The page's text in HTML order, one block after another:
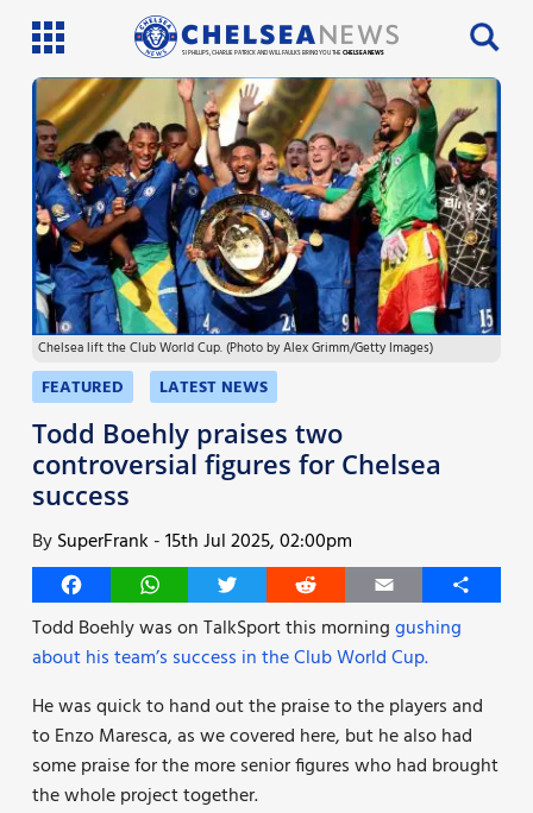
SI PHILLIPS, CHARLIE PATRICK AND WILL FAULKS BRING YOU THECHELSEA NEWS
Latest News
Team News
Injury News
Match Reports
Guides
More
Chelsea lift the Club World Cup. (Photo by Alex Grimm/Getty Images)
FEATURED LATEST NEWS
Todd Boehly praises two
controversial figures for Chelsea
success
BySuperFrank -15th Jul 2025, 02:00pm
FacebookWhatsAppTwitter Reddit Email
Share
Todd Boehly was on TalkSport this morninggushing
about his team’s success in the Club World Cup.
He was quick to hand out the praise to the players and
to Enzo Maresca, as we covered here, but he also had
some praise for the more senior figures who had brought
the whole project together.